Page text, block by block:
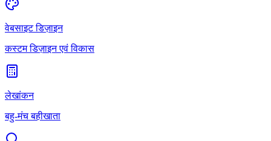
वेबसाइट डिज़ाइन
कस्टम डिज़ाइन एवं विकास
लेखांकन
बहु-मंच बहीखाता